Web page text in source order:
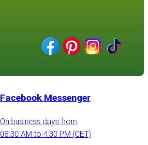
Facebook Messenger
On business days from
08:30 AM to 4:30 PM (CET)